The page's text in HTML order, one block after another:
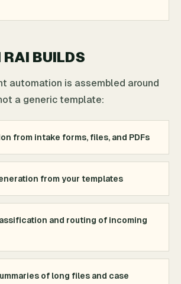
BUILDS
automation is assembled around
a generic template:
from intake forms, files, and PDFs
from your templates
and routing of incoming
of long files and case